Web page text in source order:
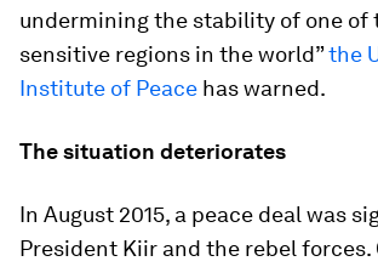
undermining the stability of one of
sensitive regions in the world”the
Institute of Peace has warned.
The situation deteriorates
In August 2015, a peace deal was
President Kiir and the rebel forces.